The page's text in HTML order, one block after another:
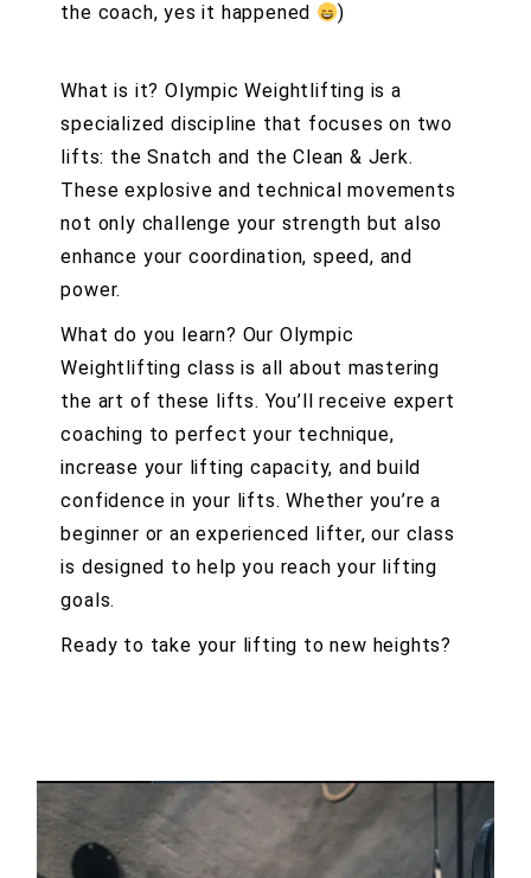
the coach, yes it happened
)
What is it? Olympic Weightlifting is a
specialized discipline that focuses on two
lifts: the Snatch and the Clean & Jerk.
These explosive and technical movements
not only challenge your strength but also
enhance your coordination, speed, and
power.
What do you learn? Our Olympic
Weightlifting class is all about mastering
the art of these lifts. You’ll receive expert
coaching to perfect your technique,
increase your lifting capacity, and build
confidence in your lifts. Whether you’re a
beginner or an experienced lifter, our class
is designed to help you reach your lifting
goals.
Ready to take your lifting to new heights?